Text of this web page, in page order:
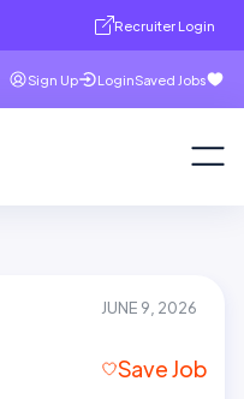
Recruiter Login
Sign Up LoginSaved Jobs
JUNE 9, 2026
Save Job